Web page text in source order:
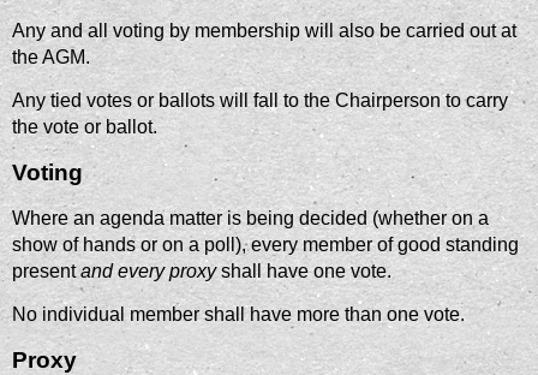
Any and all voting by membership will also be carried out at
the AGM.
Any tied votes or ballots will fall to the Chairperson to carry
the vote or ballot.
Voting
Where an agenda matter is being decided (whether on a
show of hands or on a poll), every member of good standing
presentand every proxyshall have one vote.
No individual member shall have more than one vote.
Proxy